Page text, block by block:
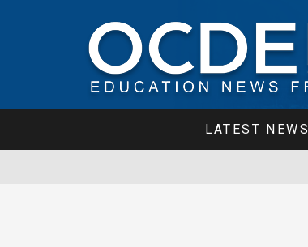
LATEST NEWS